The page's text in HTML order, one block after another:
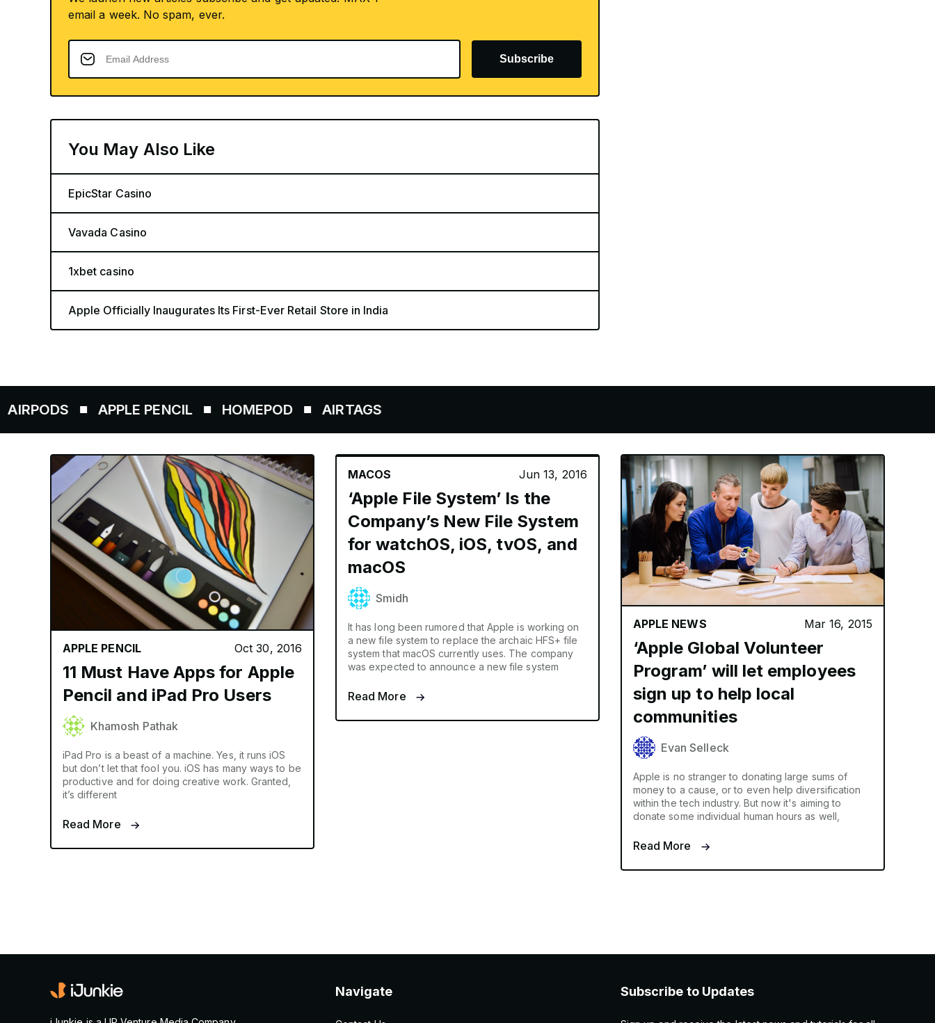
email a week. No spam, ever.
Subscribe
You May Also Like
EpicStar Casino
Vavada Casino
1xbet casino
Apple Officially Inaugurates Its First-Ever Retail Store in India
APPLE PENCIL HOMEPOD AIRTAGS
APPLE PENCIL Oct 30, 2016
11 Must Have Apps for Apple
Pencil and iPad Pro Users
Khamosh Pathak
iPad Pro is a beast of a machine. Yes, it runs iOS
but don’t let that fool you. iOS has many ways to be
productive and for doing creative work. Granted,
it’s different
Read More
MACOS Jun 13, 2016
‘Apple File System’ Is the
Company’s New File System
for watchOS, iOS, tvOS, and
macOS
Smidh
It has long been rumored that Apple is working on
a new file system to replace the archaic HFS+ file
system that macOS currently uses. The company
was expected to announce a new file system
Read More
APPLE NEWS Mar 16, 2015
‘Apple Global Volunteer
Program’ will let employees
sign up to help local
communities
Evan Selleck
Apple is no stranger to donating large sums of
money to a cause, or to even help diversification
within the tech industry. But now it's aiming to
donate some individual human hours as well,
Read More
Navigate Subscribe to Updates